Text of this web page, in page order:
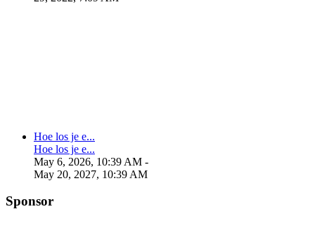
Hoe los je e...
Hoe los je e...
May 6, 2026, 10:39 AM -
May 20, 2027, 10:39 AM
Sponsor